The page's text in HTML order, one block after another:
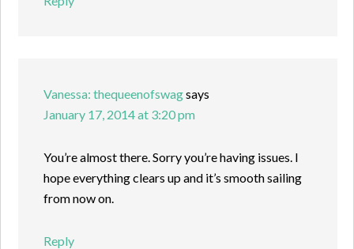
Vanessa: thequeenofswagsays
January 17, 2014 at 3:20 pm
You’re almost there. Sorry you’re having issues. I
hope everything clears up and it’s smooth sailing
from now on.
Reply